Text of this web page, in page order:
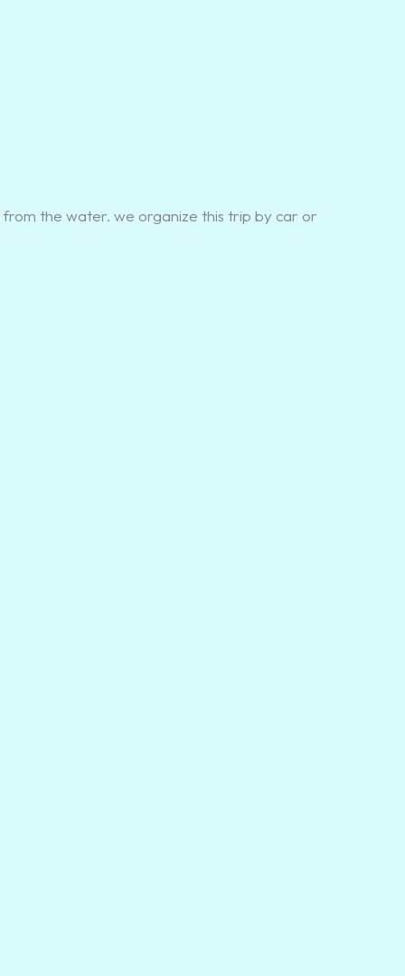
the water. we organize this trip by car or